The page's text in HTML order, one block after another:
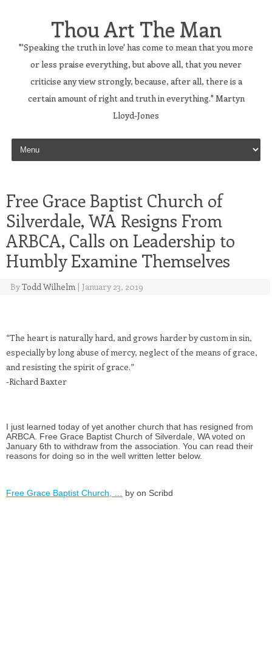
Thou Art The Man
"'Speaking the truth in love' has come to mean that you more
or less praise everything, but above all, that you never
criticise any view strongly, because, after all, there is a
certain amount of right and truth in everything." Martyn
Lloyd-Jones
Skip to content
Free Grace Baptist Church of
Silverdale, WA Resigns From
ARBCA, Calls on Leadership to
Humbly Examine Themselves
ByTodd Wilhelm | January 23, 2019
“The heart is naturally hard, and grows harder by custom in sin,
especially by long abuse of mercy, neglect of the means of grace,
and resisting the spirit of grace.”
-Richard Baxter
I just learned today of yet another church that has resigned from
ARBCA. Free Grace Baptist Church of Silverdale, WA voted on
January 6th to withdraw from the association. You can read their
reasons for doing so in the well written letter below.
Free Grace Baptist Church, … by on Scribd